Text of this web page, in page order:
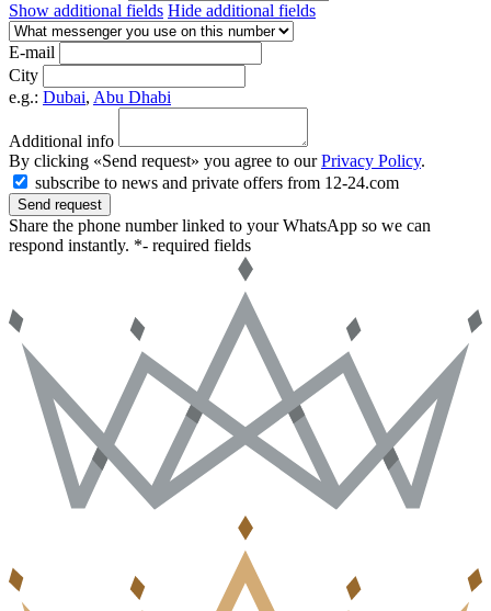
Show additional fields Hide additional fields
E-mail
City
e.g.: Dubai, Abu Dhabi
Additional info
By clicking «Send request» you agree to ourPrivacy Policy.
subscribe to news and private offers from 12-24.com
Send request
Share the phone number linked to your WhatsApp so we can
respond instantly. *- required fields